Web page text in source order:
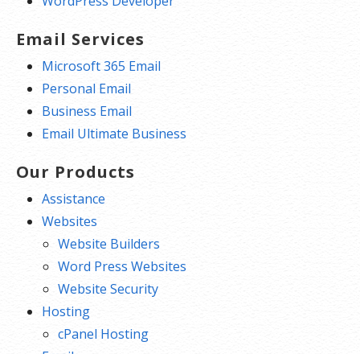
Email Services
Microsoft 365 Email
Personal Email
Business Email
Email Ultimate Business
Our Products
Assistance
Websites
Website Builders
Word Press Websites
Website Security
Hosting
cPanel Hosting